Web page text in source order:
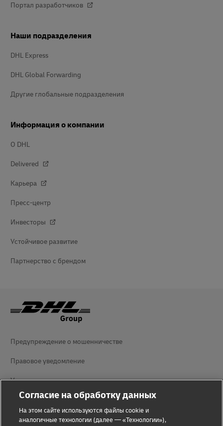
Портал разработчиков
Наши подразделения
DHL Express
DHL Global Forwarding
Другие глобальные подразделения
Информация о компании
О DHL
Delivered
Карьера
Пресс-центр
Инвесторы
Устойчивое развитие
Партнерство с брендом
Предупреждение о мошенничестве
Правовое уведомление
Условия использования
Уведомление о конфиденциальности
Дополнительная информация
Согласие на обработку данных
На этом сайте используются файлы cookie и
аналогичные технологии (далее — «Технологии»),